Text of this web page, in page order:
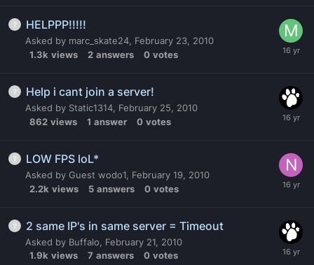
HELPPP!!!!!
Asked by marc_skate24 February 23, 2010
1.3k views 2 answers 0 votes
Help i cant join a server!
Asked by Static1314 February 25, 2010
862 views 1 answer 0 votes
LOW FPS loL*
Asked by Guest wodo1 February 19, 2010
2.2k views 5 answers 0 votes
2 same IP's in same server = Timeout
Asked by Buffalo
February 21, 2010
1.9k views 7 answers 0 votes